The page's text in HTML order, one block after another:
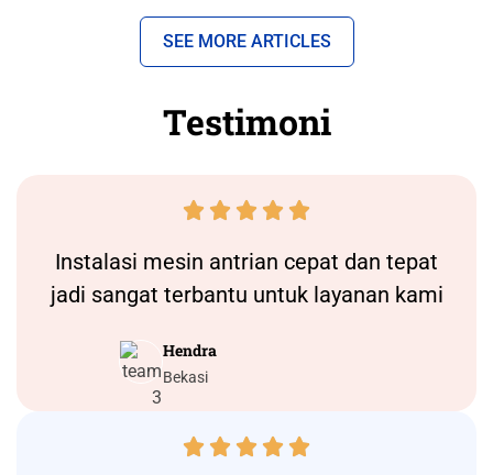
SEE MORE ARTICLES
Testimoni
    
Instalasi mesin antrian cepat dan tepat
jadi sangat terbantu untuk layanan kami
Hendra
Bekasi
    